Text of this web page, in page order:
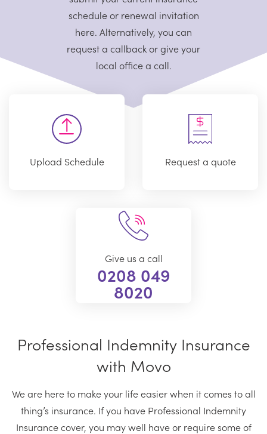
schedule or renewal invitation
here. Alternatively, you can
requesta callback or give your
local office a call.
Upload Schedule Request a quote
Give us a call
0208 049
8020
Professional Indemnity Insurance
with Movo
We are here to make your life easier when it comes to all
thing’s insurance. If you have Professional Indemnity
Insurance cover, you may well have or require some of